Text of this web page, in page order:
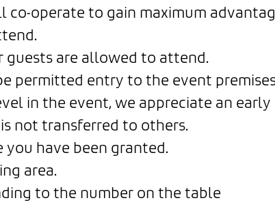
operate to gain maximum
guests are allowed to attend.
permitted entry to the event
in the event, we appreciate an
not transferred to others.
you have been granted.
area.
to the number on the table